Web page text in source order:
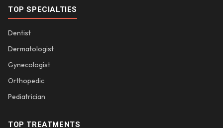
TOP SPECIALTIES
Dentist
Dermatologist
Gynecologist
Orthopedic
Pediatrician
TOP TREATMENTS